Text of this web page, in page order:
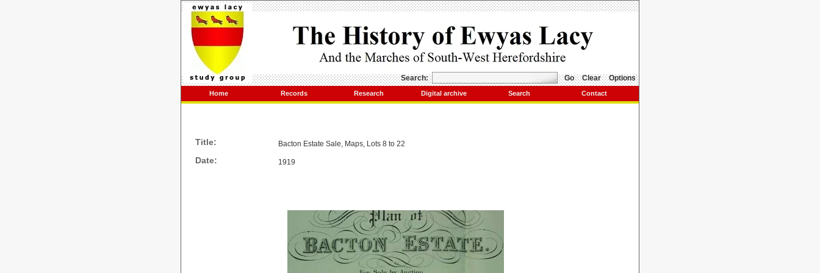
Search: Go Clear Options
Home Records Research Digital archive Search Contact
Title: Bacton Estate Sale, Maps, Lots 8 to 22
Date: 1919